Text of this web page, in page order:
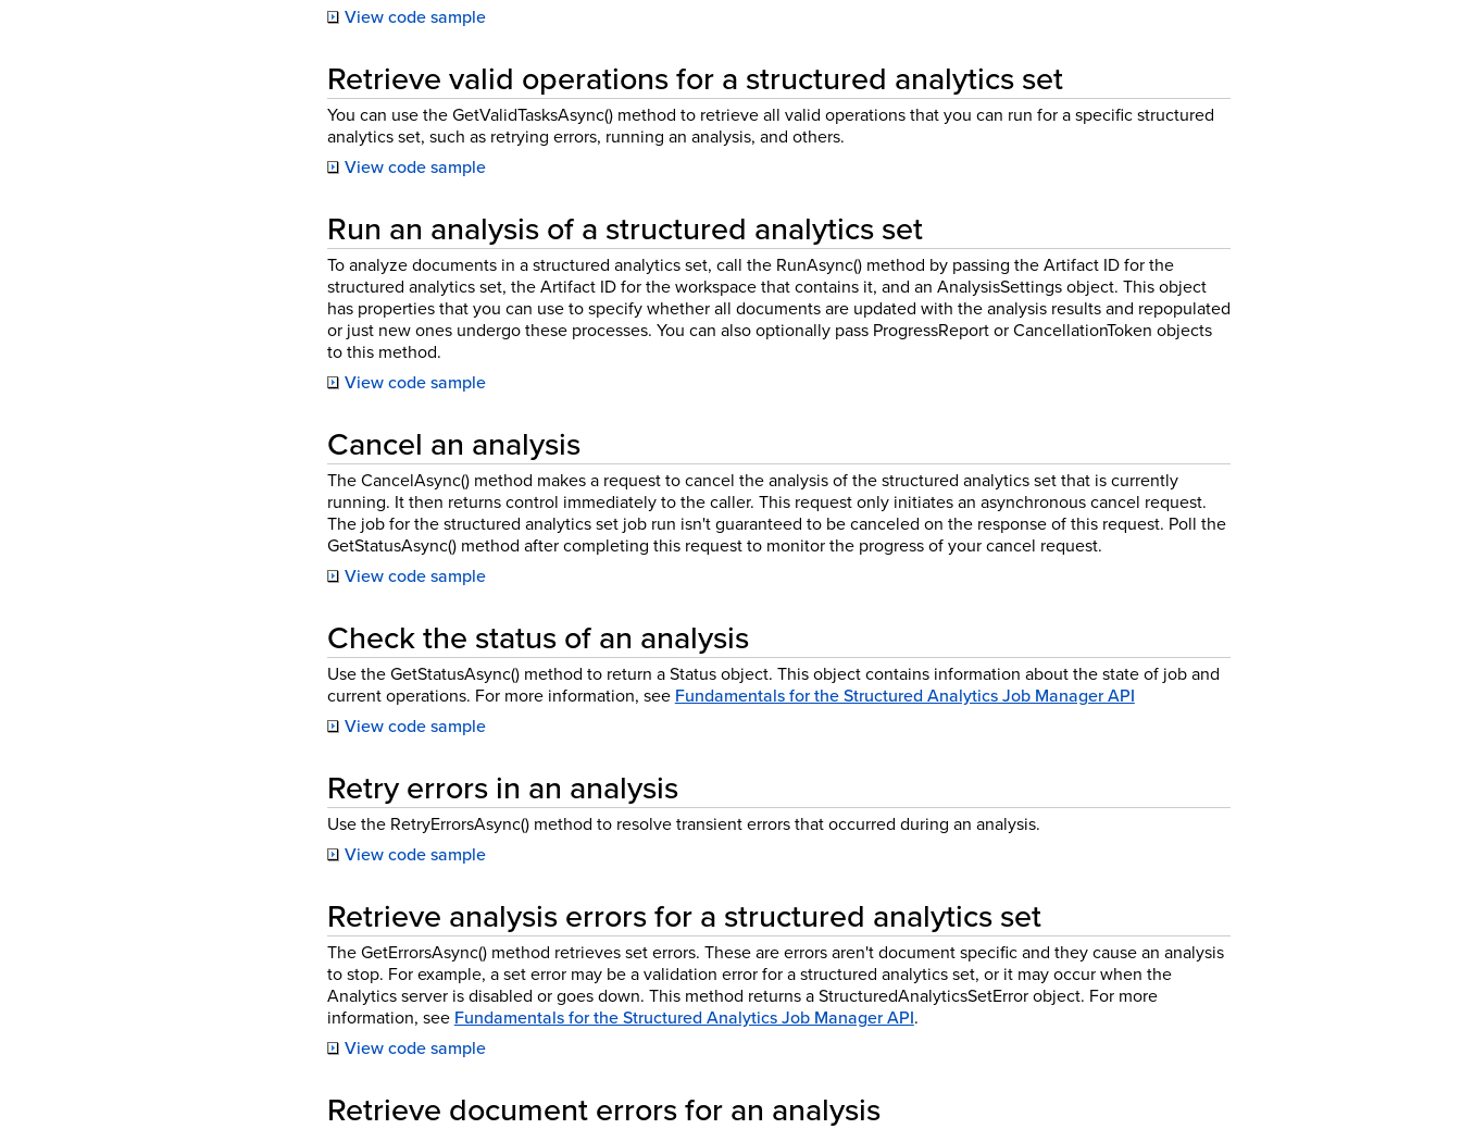
View code sample
Retrieve valid operations for a structured analytics set
You can use the GetValidTasksAsync() method to retrieve all valid operations that you can run for a specific structured
analytics set, such as retrying errors, running an analysis, and others.
View code sample
Run an analysis of a structured analytics set
To analyze documents in a structured analytics set, call the RunAsync() method by passing the Artifact ID for the
structured analytics set, the Artifact ID for the workspace that contains it, and an AnalysisSettings object. This object
has properties that you can use to specify whether all documents are updated with the analysis results and repopulated
or just new ones undergo these processes. You can also optionally pass ProgressReport or CancellationToken objects
to this method.
View code sample
Cancel an analysis
The CancelAsync() method makes a request to cancel the analysis of the structured analytics set that is currently
running. It then returns control immediately to the caller. This request only initiates an asynchronous cancel request.
The job for the structured analytics set job run isn't guaranteed to be canceled on the response of this request. Poll the
GetStatusAsync() method after completing this request to monitor the progress of your cancel request.
View code sample
Check the status of an analysis
Use the GetStatusAsync() method to return a Status object. This object contains information about the state of job and
current operations. For more information, see Fundamentals for the Structured Analytics Job Manager API
View code sample
Retry errors in an analysis
Use the RetryErrorsAsync() method to resolve transient errors that occurred during an analysis.
View code sample
Retrieve analysis errors for a structured analytics set
The GetErrorsAsync() method retrieves set errors. These are errors aren't document specific and they cause an analysis
to stop. For example, a set error may be a validation error for a structured analytics set, or it may occur when the
Analytics server is disabled or goes down. This method returns a StructuredAnalyticsSetError object. For more
information, see Fundamentals for the Structured Analytics Job Manager API.
View code sample
Retrieve document errors for an analysis